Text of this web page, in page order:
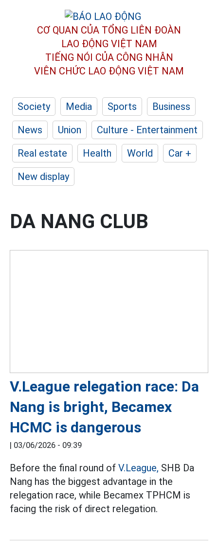
CƠ QUAN CỦA TỔNG LIÊN ĐOÀN
LAO ĐỘNG VIỆT NAM
TIẾNG NÓI CỦA CÔNG NHÂN
VIÊN CHỨC LAO ĐỘNG VIỆT NAM
Society Media Sports
Business
News
Union
Culture - Entertainment
Real estate
Health World
Car +
New display
DA NANG CLUB
V.League relegation race: Da
Nang is bright, Becamex
HCMC is dangerous
| 03/06/2026 - 09:39
Before the final round of V.League, SHB Da
Nang has the biggest advantage in the
relegation race, while Becamex TPHCM is
facing the risk of direct relegation.